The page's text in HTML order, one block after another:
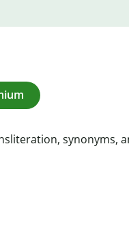
synonyms,